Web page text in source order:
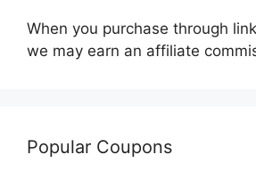
When you purchase through
we may earn an affiliate
Popular Coupons